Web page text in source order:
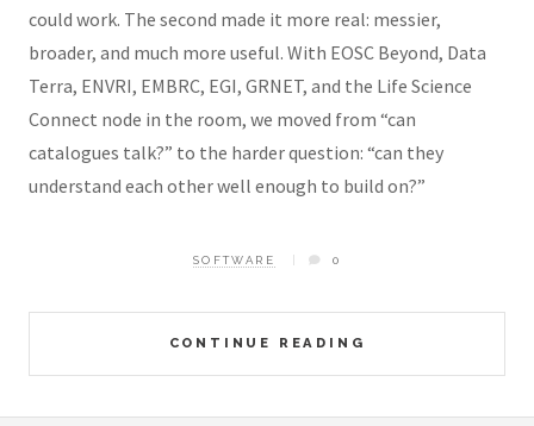
could work. The second made it more real: messier,
broader, and much more useful. With EOSC Beyond, Data
Terra, ENVRI, EMBRC, EGI, GRNET, and the Life Science
Connect node in the room, we moved from “can
catalogues talk?” to the harder question: “can they
understand each other well enough to build on?”
CONTINUE READING
SOFTWARE 0